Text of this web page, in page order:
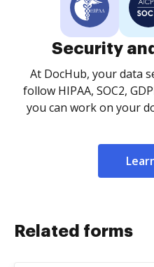
Security
At DocHub, your data
follow HIPAA, SOC2,
you can work on your
Related forms